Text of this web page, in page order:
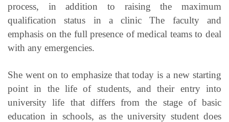
process, in addition to raising the maximum
qualification status in a clinic The faculty and
emphasis on the full presence of medical teams to deal
with any emergencies.
She went on to emphasize that today is a new starting
point in the life of students, and their entry into
university life that differs from the stage of basic
education in schools, as the university student does